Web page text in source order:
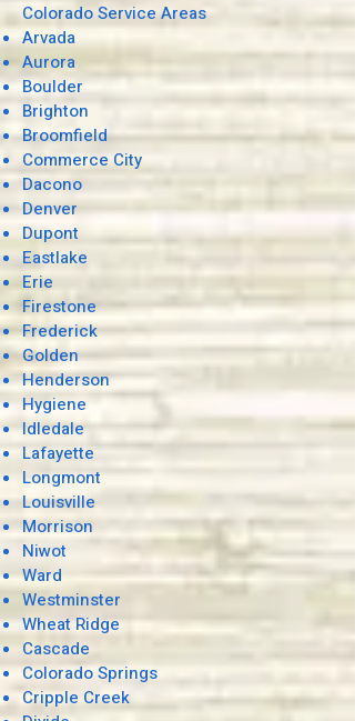
Colorado Service Areas
Arvada
Aurora
Boulder
Brighton
Broomfield
Commerce City
Dacono
Denver
Dupont
Eastlake
Erie
Firestone
Frederick
Golden
Henderson
Hygiene
Idledale
Lafayette
Longmont
Louisville
Morrison
Niwot
Ward
Westminster
Wheat Ridge
Cascade
Colorado Springs
Cripple Creek